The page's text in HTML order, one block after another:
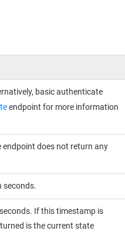
basic authenticate
endpoint for more information
endpoint does not return any
seconds.
If this timestamp is
is the current state